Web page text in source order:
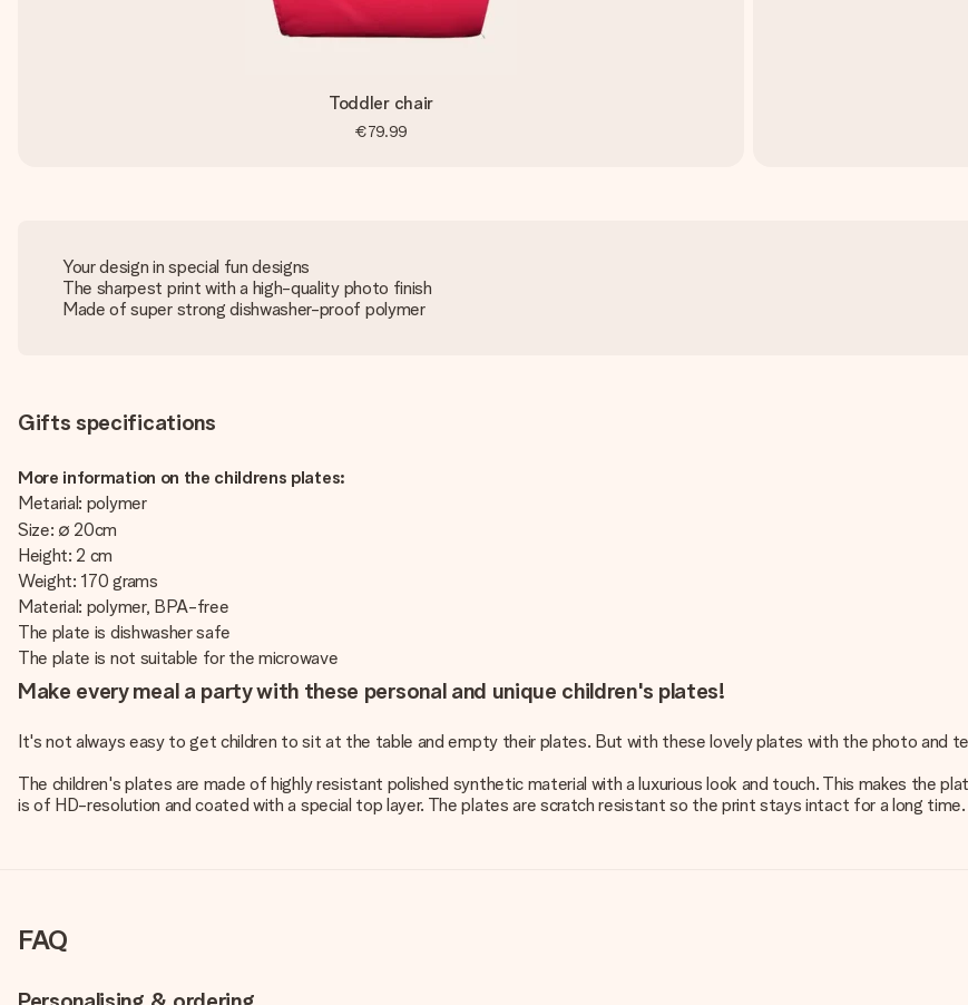
Toddler chair
€79.99
Your design in special fun designs
The sharpest print with a high-quality photo finish
Made of super strong dishwasher-proof polymer
Gifts specifications
More information on the childrens plates:
Metarial: polymer
Size: ∅ 20cm
Height: 2 cm
Weight: 170 grams
Material: polymer, BPA-free
The plate is dishwasher safe
The plate is not suitable for the microwave
Make every meal a party with these personal and unique children's plates!
It's not always easy to get children to sit at the table and empty their plates. But with these lovely plates with the photo and
The children's plates are made of highly resistant polished synthetic material with a luxurious look and touch. This makes the
is of HD-resolution and coated with a special top layer. The plates are scratch resistant so the print stays intact for a long time.
FAQ